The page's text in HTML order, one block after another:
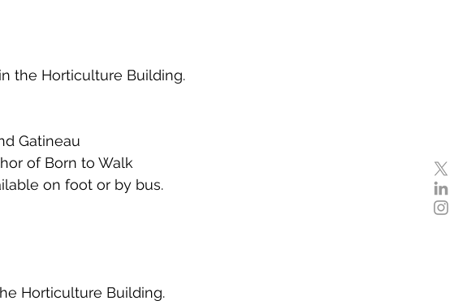
the Horticulture Building.
Gatineau
of Born to Walk
on foot or by bus.
Horticulture Building.